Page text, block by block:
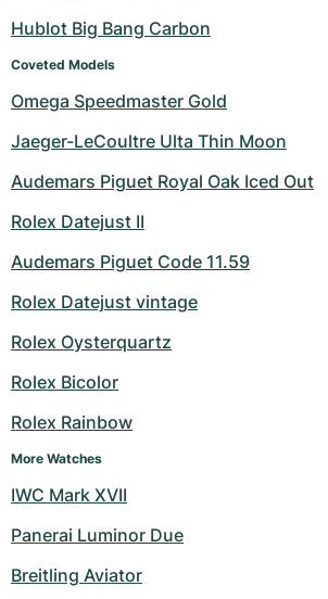
Hublot Big Bang Carbon
Coveted Models
Omega Speedmaster Gold
Jaeger-LeCoultre Ulta Thin Moon
Audemars Piguet Royal Oak Iced Out
Rolex Datejust II
Audemars Piguet Code 11.59
Rolex Datejust vintage
Rolex Oysterquartz
Rolex Bicolor
Rolex Rainbow
More Watches
IWC Mark XVII
Panerai Luminor Due
Breitling Aviator